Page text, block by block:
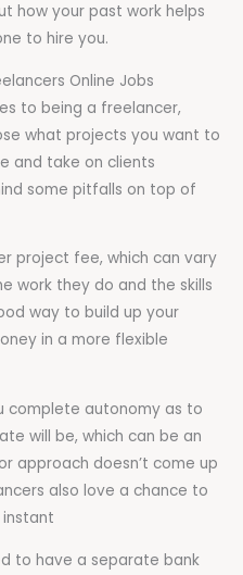
how your past work helps
to hire you.
Online Jobs
to being a freelancer,
what projects you want to
and take on clients
some pitfalls on top of
project fee, which can vary
work they do and the skills
way to build up your
in a more flexible
complete autonomy as to
will be, which can be an
approach doesn’t come up
also love a chance to
to have a separate bank